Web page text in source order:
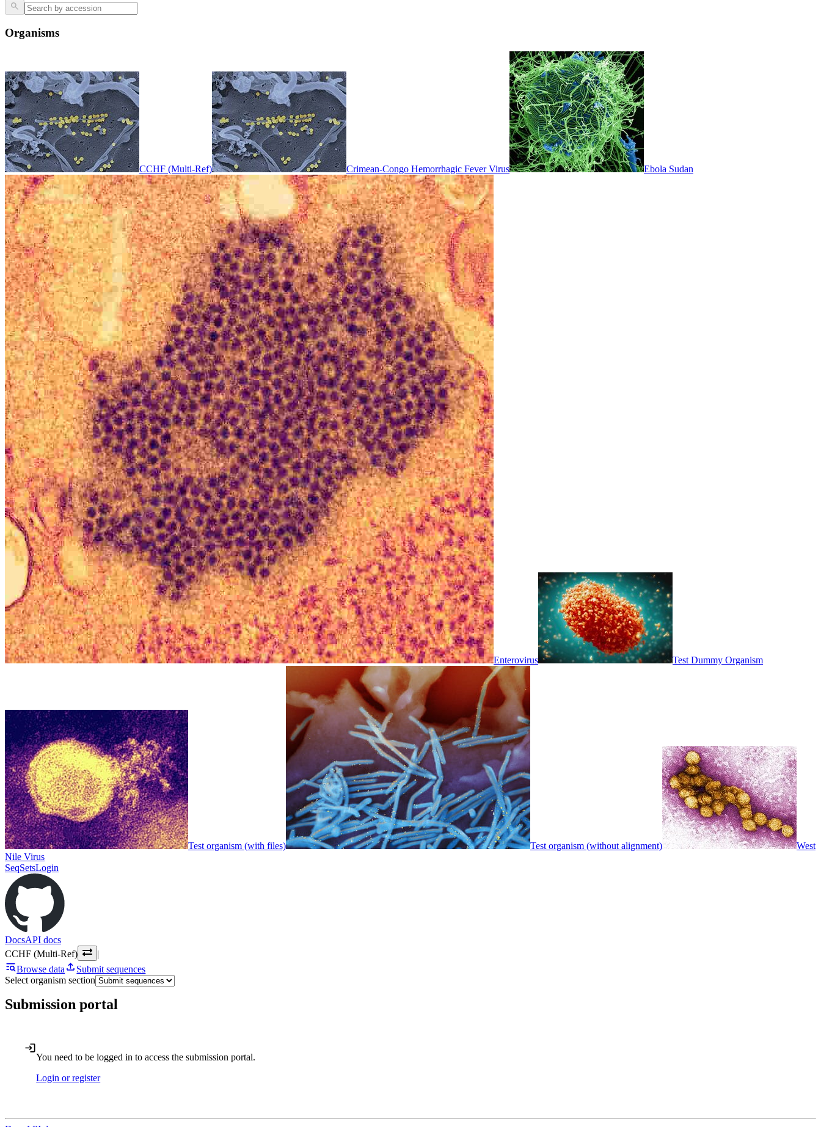
Organisms
CCHF (Multi-Ref) Crimean-Congo Hemorrhagic Fever Virus Ebola Sudan
Enterovirus Test Dummy Organism
Test organism (with files) Test organism (without alignment)
West
Nile Virus
SeqSetsLogin
DocsAPI docs
CCHF (Multi-Ref)
|
Browse data
Submit sequences
Select organism section
Submission portal
You need to be logged in to access the submission portal.
Login or register